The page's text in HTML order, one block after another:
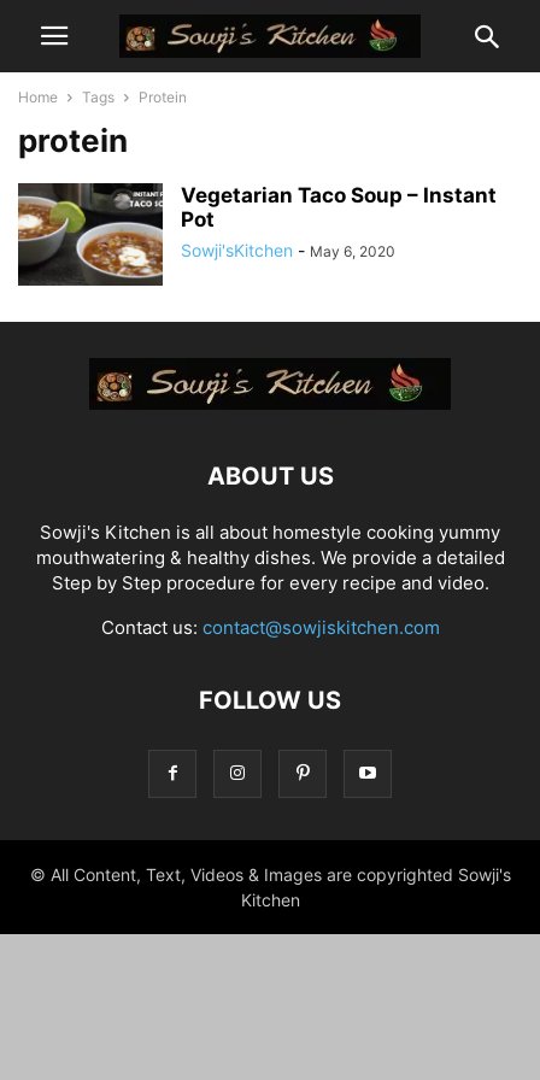
Home Tags Protein
protein
Vegetarian Taco Soup – Instant
Pot
Sowji'sKitchen - May 6, 2020
ABOUT US
Sowji's Kitchen is all about homestyle cooking yummy
mouthwatering & healthy dishes. We provide a detailed
Step by Step procedure for every recipe and video.
Contact us: contact@sowjiskitchen.com
FOLLOW US
© All Content, Text, Videos & Images are copyrighted Sowji's
Kitchen